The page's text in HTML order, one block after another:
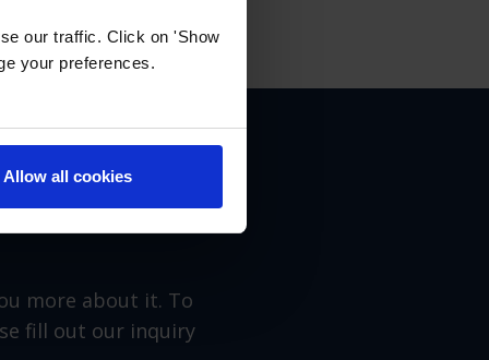
our traffic. Click on 'Show
your preferences.
Allow all cookies
more about it. To
fill out our inquiry